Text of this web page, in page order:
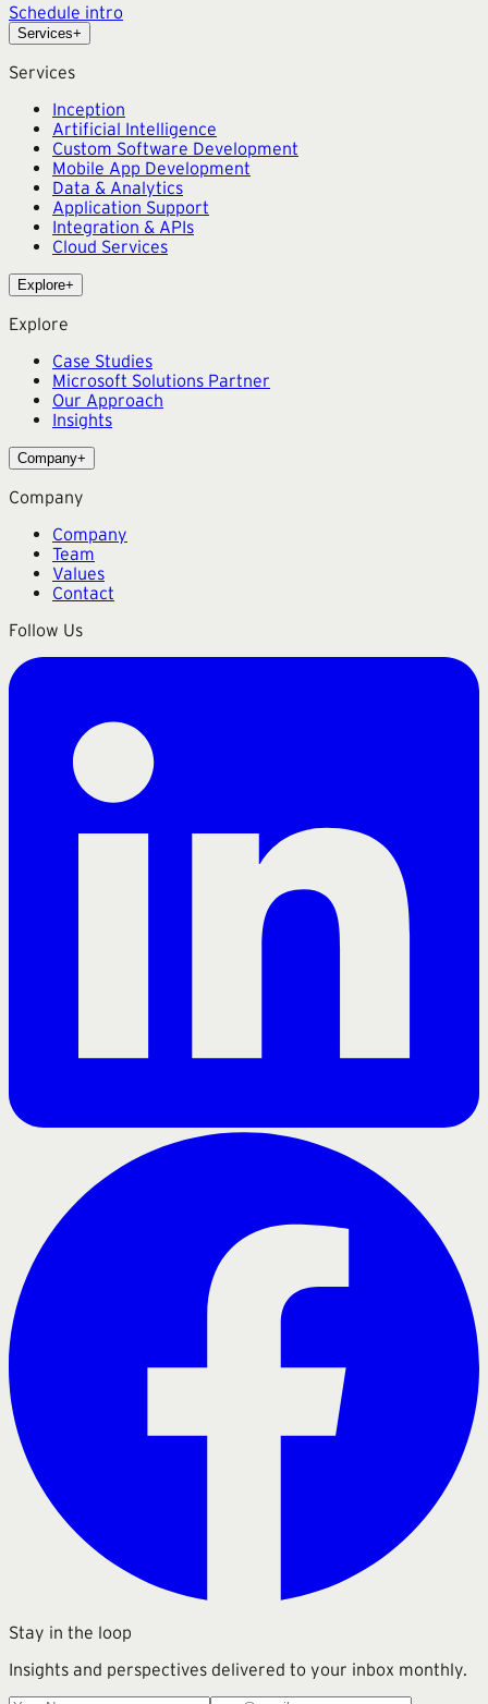
Schedule intro
Services+
Services
Inception
Artificial Intelligence
Custom Software Development
Mobile App Development
Data & Analytics
Application Support
Integration & APIs
Cloud Services
Explore+
Explore
Case Studies
Microsoft Solutions Partner
Our Approach
Insights
Company+
Company
Company
Team
Values
Contact
Follow Us
Stay in the loop
Insights and perspectives delivered to your inbox monthly.